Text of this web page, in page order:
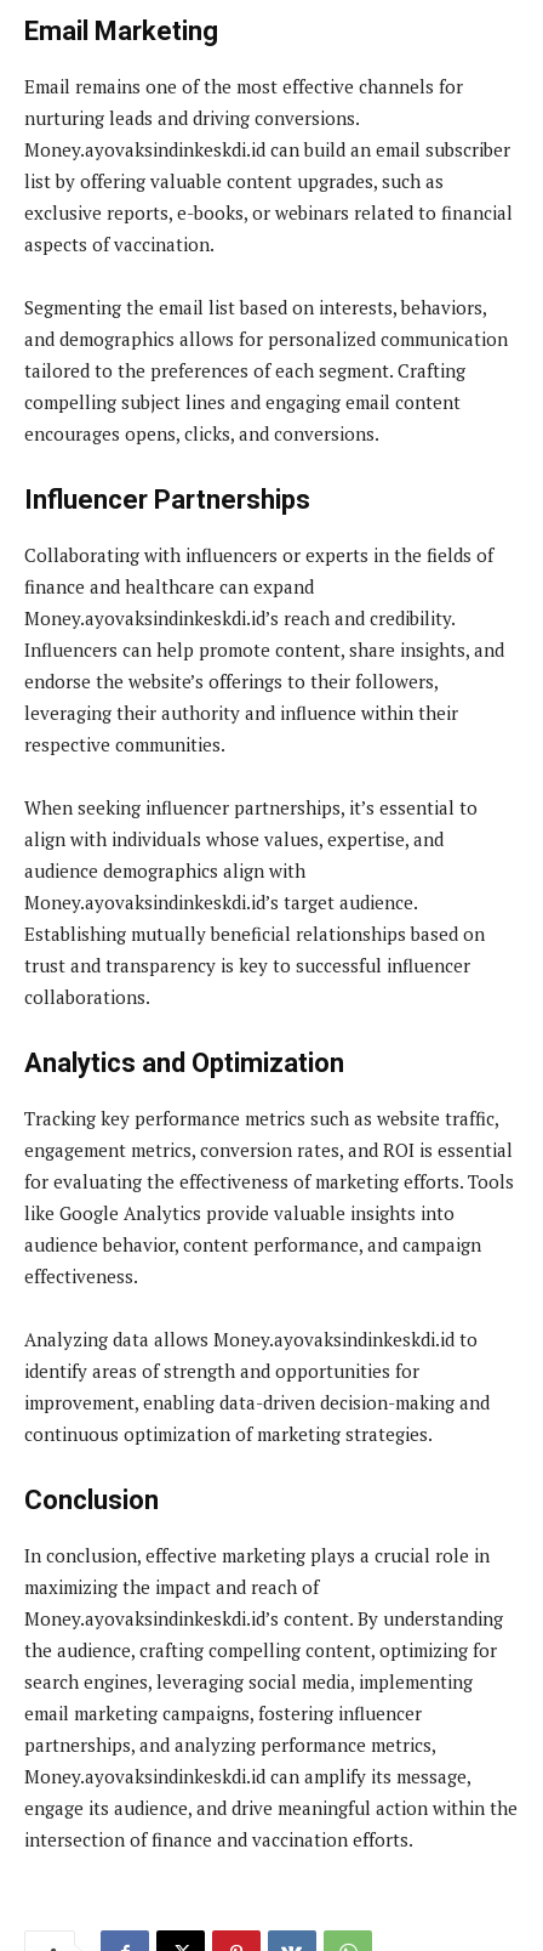
Email Marketing
Email remains one of the most effective channels for
nurturing leads and driving conversions.
Money.ayovaksindinkeskdi.id can build an email subscriber
list by offering valuable content upgrades, such as
exclusive reports, e-books, or webinars related to financial
aspects of vaccination.
Segmenting the email list based on interests, behaviors,
and demographics allows for personalized communication
tailored to the preferences of each segment. Crafting
compelling subject lines and engaging email content
encourages opens, clicks, and conversions.
Influencer Partnerships
Collaborating with influencers or experts in the fields of
finance and healthcare can expand
Money.ayovaksindinkeskdi.id’s reach and credibility.
Influencers can help promote content, share insights, and
endorse the website’s offerings to their followers,
leveraging their authority and influence within their
respective communities.
When seeking influencer partnerships, it’s essential to
align with individuals whose values, expertise, and
audience demographics align with
Money.ayovaksindinkeskdi.id’s target audience.
Establishing mutually beneficial relationships based on
trust and transparency is key to successful influencer
collaborations.
Analytics and Optimization
Tracking key performance metrics such as website traffic,
engagement metrics, conversion rates, and ROI is essential
for evaluating the effectiveness of marketing efforts. Tools
like Google Analytics provide valuable insights into
audience behavior, content performance, and campaign
effectiveness.
Analyzing data allows Money.ayovaksindinkeskdi.id to
identify areas of strength and opportunities for
improvement, enabling data-driven decision-making and
continuous optimization of marketing strategies.
Conclusion
In conclusion, effective marketing plays a crucial role in
maximizing the impact and reach of
Money.ayovaksindinkeskdi.id’s content. By understanding
the audience, crafting compelling content, optimizing for
search engines, leveraging social media, implementing
email marketing campaigns, fostering influencer
partnerships, and analyzing performance metrics,
Money.ayovaksindinkeskdi.id can amplify its message,
engage its audience, and drive meaningful action within the
intersection of finance and vaccination efforts.